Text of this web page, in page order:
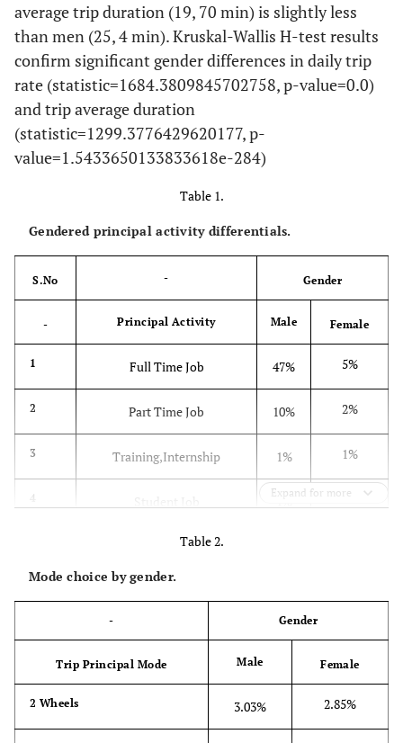
average trip duration (19, 70 min) is slightly less
than men (25, 4 min). Kruskal-Wallis H-test results
confirm significant gender differences in daily trip
rate (statistic=1684.3809845702758, p-value=0.0)
and trip average duration
(statistic=1299.3776429620177, p-
value=1.5433650133833618e-284)
Table 1.
Gendered principal activity differentials.
S.No - Gender
- Principal Activity Male Female
1 Full Time Job 47% 5%
2 Part Time Job 10% 2%
3 Training,Internship 1% 1%
4 0%
Post High School Student
Unemployed 4%
Retired 6%
Stay at Home 3%
Expand for more
Table 2.
Mode choice by gender.
- Gender
Trip Principal Mode Male Female
2 Wheels 3.03% 2.85%